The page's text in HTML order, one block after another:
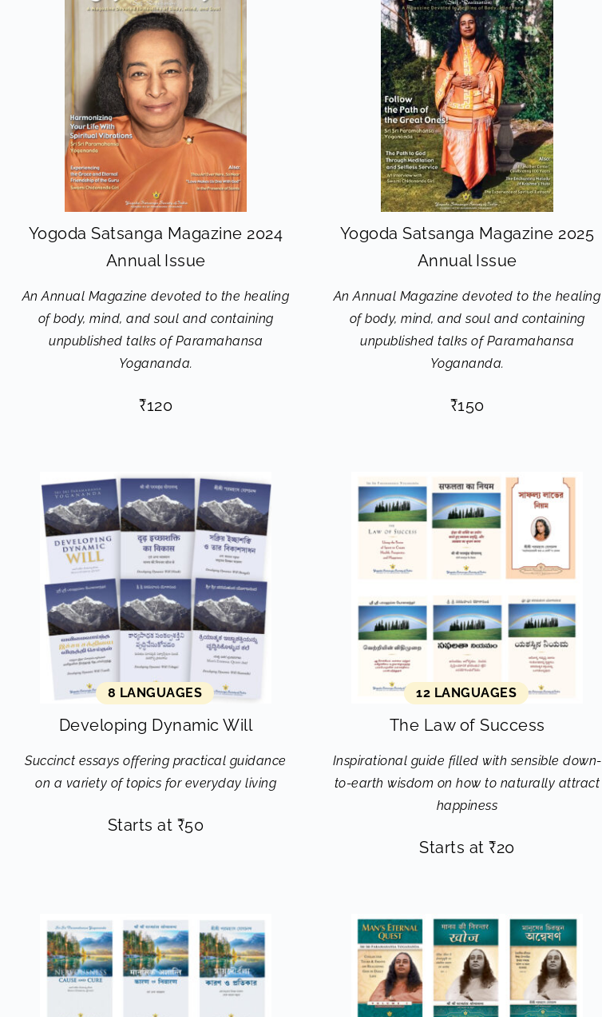
Yogoda Satsanga Magazine 2024
Annual Issue
An Annual Magazine devoted to the healing
of body, mind, and soul and containing
unpublished talks of Paramahansa
Yogananda.
₹120
Yogoda Satsanga Magazine 2025
Annual Issue
An Annual Magazine devoted to the healing
of body, mind, and soul and containing
unpublished talks of Paramahansa
Yogananda.
₹150
8 LANGUAGES
Developing Dynamic Will
Succinct essays offering practical guidance
on a variety of topics for everyday living
Starts at ₹50
12 LANGUAGES
The Law of Success
Inspirational guide filled with sensible down-
to-earth wisdom on how to naturally attract
happiness
Starts at₹20